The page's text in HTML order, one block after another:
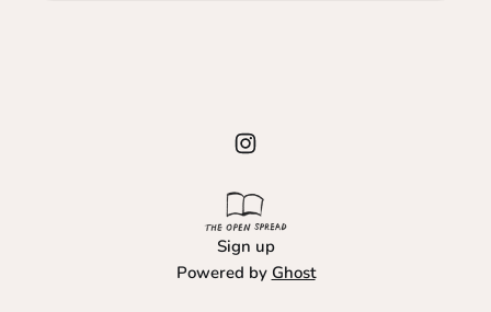
Sign up
Powered by Ghost